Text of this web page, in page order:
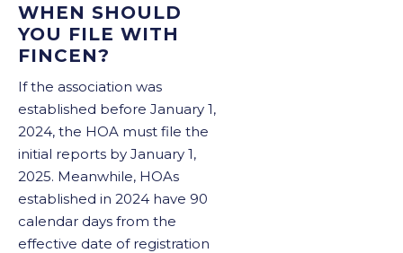
WHEN SHOULD
YOU FILE WITH
FINCEN?
If the association was
established before January 1,
2024, the HOA must file the
initial reports by January 1,
2025. Meanwhile, HOAs
established in 2024 have 90
calendar days from the
effective date of registration